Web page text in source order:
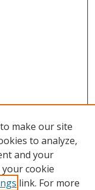
make our site
to analyze,
and your
your cookie
link. For more